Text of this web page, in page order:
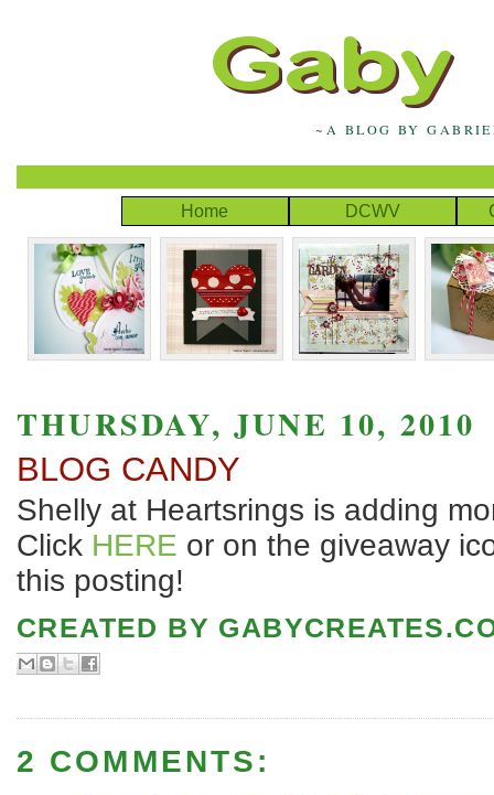
~A BLOG BY
Home DCWV
THURSDAY, JUNE 10, 2010
BLOG CANDY
Shelly at Heartsrings is adding
Click HERE or on the giveaway
this posting!
CREATED BY
2 COMMENTS: